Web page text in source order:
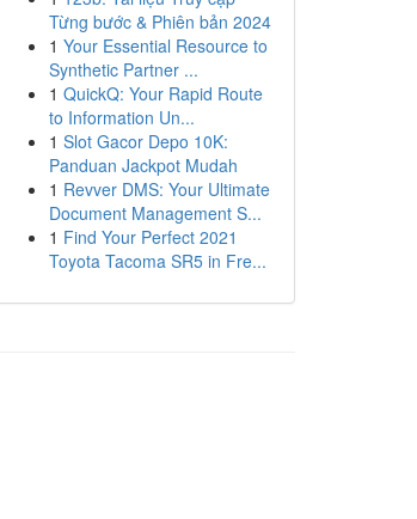
Từng bước & Phiên bản 2024
1 Your Essential Resource to
Synthetic Partner ...
1 QuickQ: Your Rapid Route
to Information Un...
1 Slot Gacor Depo 10K:
Panduan Jackpot Mudah
1 Revver DMS: Your Ultimate
Document Management S...
1 Find Your Perfect 2021
Toyota Tacoma SR5 in Fre...